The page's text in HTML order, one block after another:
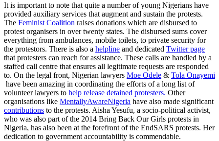
It is important to note that quite a number of young Nigerians have
provided auxiliary services that augment and sustain the protests.
The Feminist Coalition raises donations which are disbursed to
protest organisers in over twenty states. The disbursed sums cover
everything from ambulances, mobile toilets, to private security for
the protestors. There is also a helpline and dedicated Twitter page
that protesters can reach for assistance. These calls are handled by a
staffed call centre that ensures all legitimate requests are responded
to. On the legal front, Nigerian lawyers Moe Odele & Tola Onayemi
have been amazing in coordinating the efforts of a long list of
volunteer lawyers to help release detained protesters. Other
organisations like MentallyAwareNigeria have also made significant
contributions to the protests. Aisha Yesufu, a socio-political activist,
who was also part of the 2014 Bring Back Our Girls protests in
Nigeria, has also been at the forefront of the EndSARS protests. Her
dedication to government accountability is commendable.